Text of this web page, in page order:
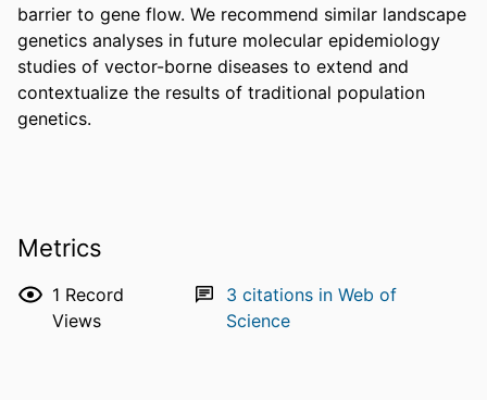
barrier to gene flow. We recommend similar landscape
genetics analyses in future molecular epidemiology
studies of vector-borne diseases to extend and
contextualize the results of traditional population
genetics.
Metrics
1 Record
Views
3 citations in Web of
Science